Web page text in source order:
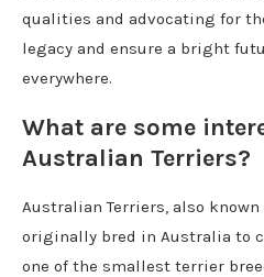
qualities and advocating for
legacy and ensure a bright
everywhere.
What are some
Australian Terriers?
Australian Terriers, also known
originally bred in Australia to
one of the smallest terrier